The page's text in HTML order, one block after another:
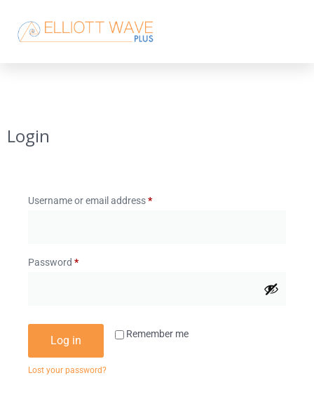
Login
Username or email address*
Password *
Remember me
Log in
Lost your password?